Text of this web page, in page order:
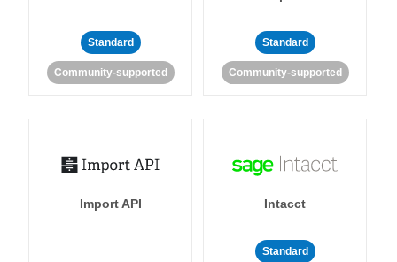
Standard
Community-supported
Standard
Community-supported
Import API Intacct
Standard